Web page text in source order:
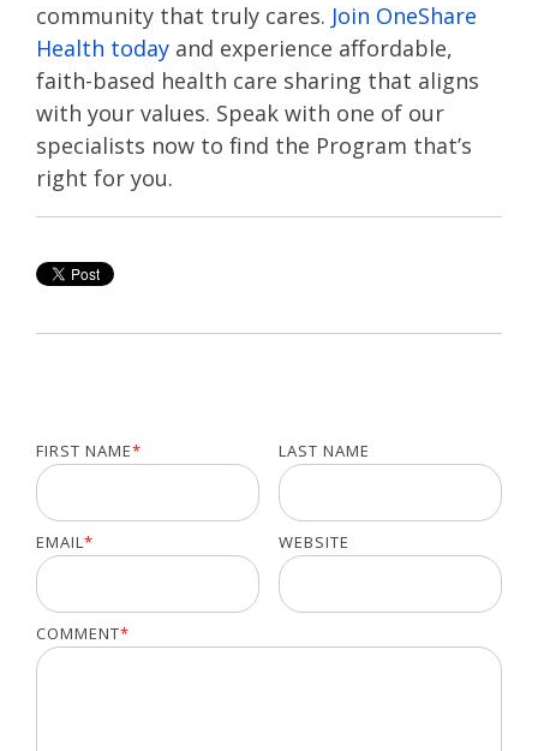
community that truly cares. Join OneShare
Health today and experience affordable,
faith-based health care sharing that aligns
with your values. Speak with one of our
specialists now to find the Program that’s
right for you.
FIRST NAME* LAST NAME
EMAIL* WEBSITE
COMMENT*